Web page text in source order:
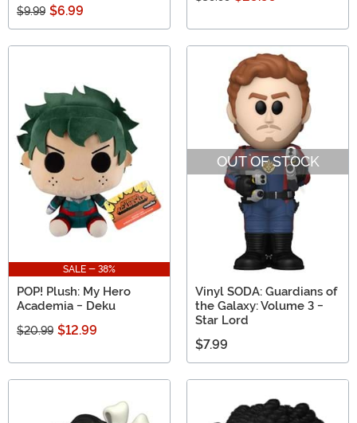
$9.99 $6.99
SALE - 38%
POP! Plush: My Hero
Academia - Deku
$20.99 $12.99
OUT OF STOCK
Vinyl SODA: Guardians of
the Galaxy: Volume 3 -
Star Lord
$7.99